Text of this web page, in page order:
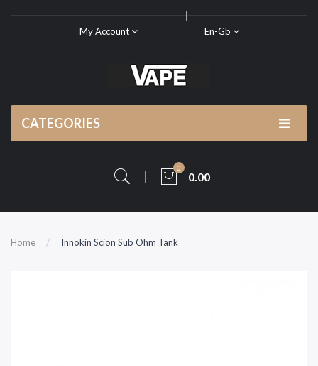
My Account En-Gb
CATEGORIES
0
0.00
Home Innokin Scion Sub Ohm Tank